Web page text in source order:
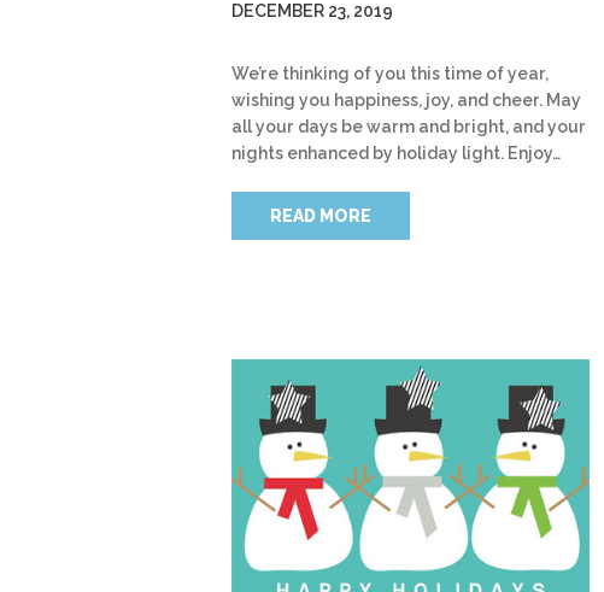
DECEMBER 23, 2019
We’re thinking of you this time of year,
wishing you happiness, joy, and cheer. May
all your days be warm and bright, and your
nights enhanced by holiday light. Enjoy…
READ MORE